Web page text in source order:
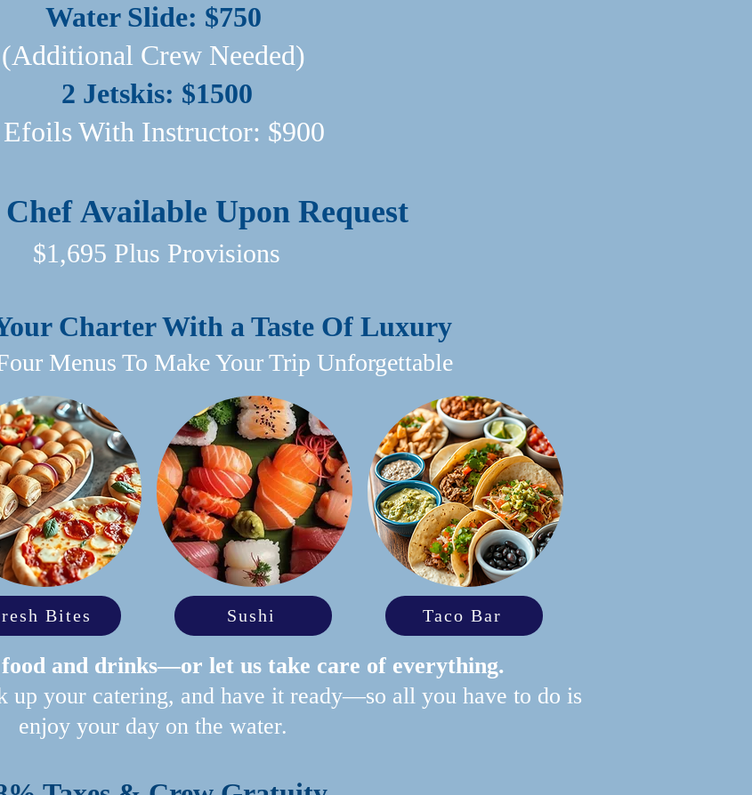
Water Slide: $750
(Additional Crew Needed)
2 Jetskis: $1500
With Instructor: $900​
Available Upon Request
$1,695 Plus Provisions
Charter With a Taste Of Luxury
Menus To Make Your Trip Unforgettable
and drinks—or let us take care of everything.
up your catering, and have it ready—so all you have to do is
enjoy your day on the water.
Bites Sushi Taco Bar